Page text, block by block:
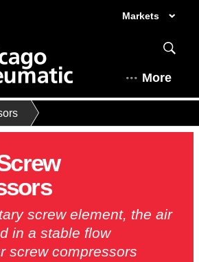
Markets
More
screw element, the air
in a stable flow
screw compressors